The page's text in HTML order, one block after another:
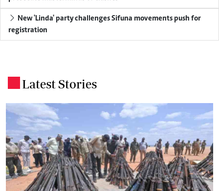
New 'Linda' party challenges Sifuna movements push for
registration
Latest Stories